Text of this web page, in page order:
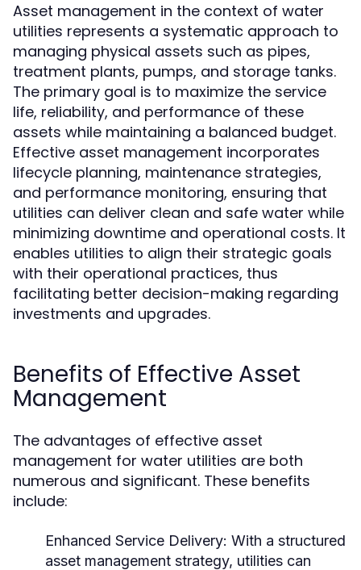
Asset management in the context of water
utilities represents a systematic approach to
managing physical assets such as pipes,
treatment plants, pumps, and storage tanks.
The primary goal is to maximize the service
life, reliability, and performance of these
assets while maintaining a balanced budget.
Effective asset management incorporates
lifecycle planning, maintenance strategies,
and performance monitoring, ensuring that
utilities can deliver clean and safe water while
minimizing downtime and operational costs. It
enables utilities to align their strategic goals
with their operational practices, thus
facilitating better decision-making regarding
investments and upgrades.
Benefits of Effective Asset
Management
The advantages of effective asset
management for water utilities are both
numerous and significant. These benefits
include:
Enhanced Service Delivery: With a structured
asset management strategy, utilities can